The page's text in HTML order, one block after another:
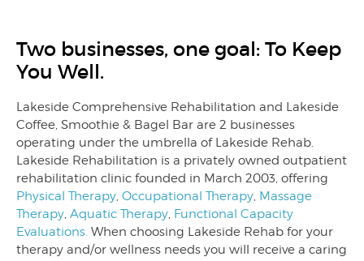
Two businesses, one goal: To Keep
You Well.
Lakeside Comprehensive Rehabilitation and Lakeside
Coffee, Smoothie & Bagel Bar are 2 businesses
operating under the umbrella of Lakeside Rehab.
Lakeside Rehabilitation is a privately owned outpatient
rehabilitation clinic founded in March 2003, offering
Physical Therapy, Occupational Therapy, Massage
Therapy, Aquatic Therapy, Functional Capacity
Evaluations. When choosing Lakeside Rehab for your
therapy and/or wellness needs you will receive a caring